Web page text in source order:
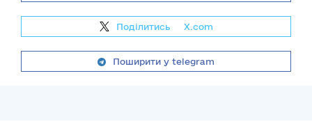
Поділитись X.com
Поширити у telegram